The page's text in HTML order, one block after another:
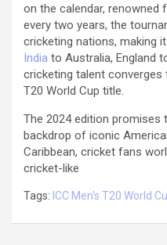
on the calendar, renowned
every two years, the
cricketing nations, making
India to Australia, England
cricketing talent
T20 World Cup title.
The 2024 edition promises
backdrop of iconic
Caribbean, cricket fans
cricket-like
Tags: ICC Men's T20 World